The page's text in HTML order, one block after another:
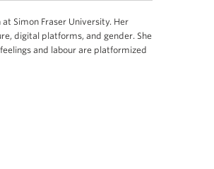
Simon Fraser University. Her
digital platforms, and gender. She
and labour are platformized